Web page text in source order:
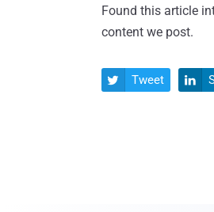
Found this article
content we post.
 Tweet 